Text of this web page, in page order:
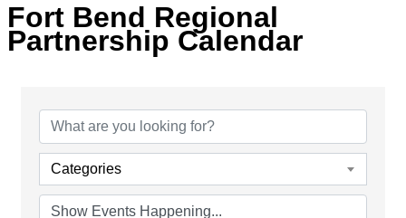
Fort Bend Regional
Partnership Calendar
Categories